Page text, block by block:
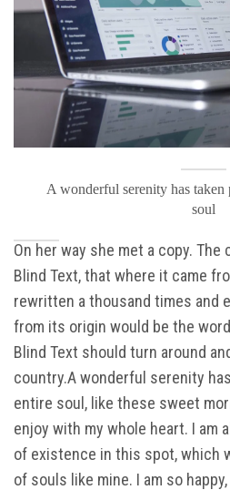
A wonderful serenity has taken
soul
On her way she met a copy.
Blind Text, that where it came
rewritten a thousand times and
from its origin would be the
Blind Text should turn around
country.A wonderful serenity
entire soul, like these sweet
enjoy with my whole heart. I am
of existence in this spot, which
of souls like mine. I am so